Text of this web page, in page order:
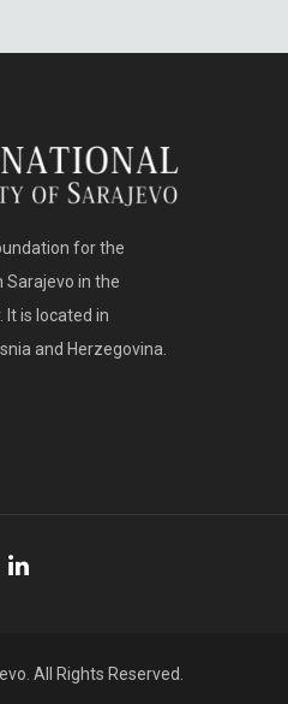
for the
Sarajevo in the
is located in
and Herzegovina.
. All Rights Reserved.